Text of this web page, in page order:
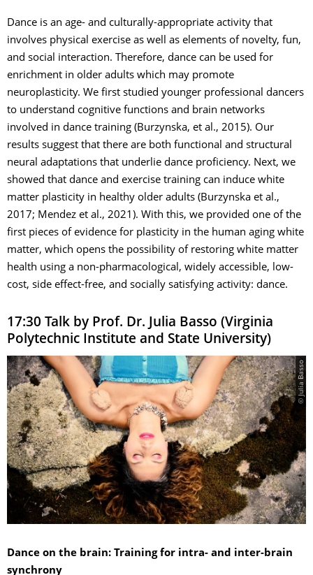
Dance is an age- and culturally-appropriate activity that
involves physical exercise as well as elements of novelty, fun,
and social interaction. Therefore, dance can be used for
enrichment in older adults which may promote
neuroplasticity. We first studied younger professional dancers
to understand cognitive functions and brain networks
involved in dance training (Burzynska, et al., 2015). Our
results suggest that there are both functional and structural
neural adaptations that underlie dance proficiency. Next, we
showed that dance and exercise training can induce white
matter plasticity in healthy older adults (Burzynska et al.,
2017; Mendez et al., 2021). With this, we provided one of the
first pieces of evidence for plasticity in the human aging white
matter, which opens the possibility of restoring white matter
health using a non-pharmacological, widely accessible, low-
cost, side effect-free, and socially satisfying activity: dance.
17:30 Talk by Prof. Dr. Julia Basso (Virginia
Polytechnic Institute and State University)
© Julia Basso
Dance on the brain: Training for intra- and inter-brain
synchrony